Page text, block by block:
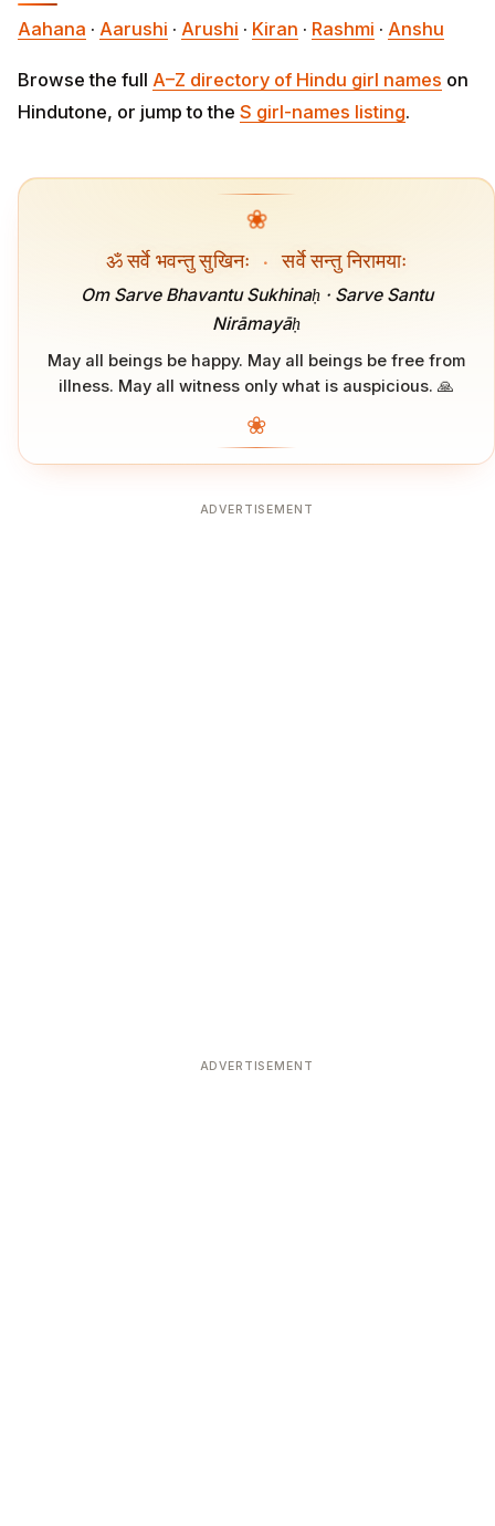
Aahana · Aarushi · Arushi · Kiran · Rashmi · Anshu
Browse the full A–Z directory of Hindu girl names on
Hindutone, or jump to the S girl-names listing.
❀
ॐ सर्वे भवन्तु सुखिनः · सर्वे सन्तु निरामयाः
Om Sarve Bhavantu Sukhinaḥ · Sarve Santu
Nirāmayāḥ
May all beings be happy. May all beings be free from
illness. May all witness only what is auspicious. 🙏
❀
ADVERTISEMENT
ADVERTISEMENT